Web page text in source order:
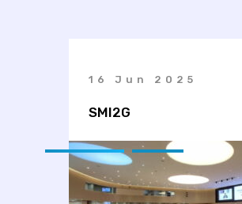
16 Jun 2025
SMI2G